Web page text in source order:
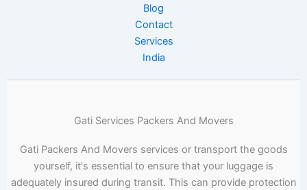
Blog
Contact
Services
India
Gati Services Packers And Movers
Gati Packers And Movers services or transport the goods
yourself, it's essential to ensure that your luggage is
adequately insured during transit. This can provide protection